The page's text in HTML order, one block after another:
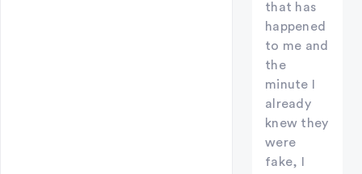
that has
happened
to me and
the
minute I
already
knew they
were
fake, I